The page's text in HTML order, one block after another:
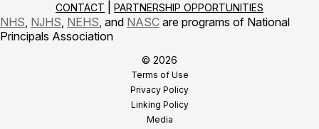
CONTACT PARTNERSHIP OPPORTUNITIES
NHS NJHS NEHS , and NASC are programs of National
Principals Association
© 2026
Terms of Use
Privacy Policy
Linking Policy
Media